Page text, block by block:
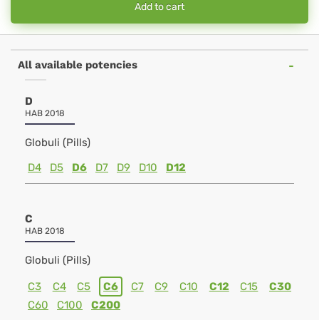
Add to cart
All available potencies
D
HAB 2018
Globuli (Pills)
D4
D5 D6 D7 D9 D10 D12
C
HAB 2018
Globuli (Pills)
C3 C4 C5 C6 C7 C9 C10 C12 C15
C30
C60
C100 C200